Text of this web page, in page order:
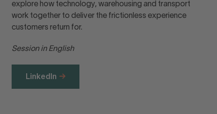
explore how technology, warehousing and transport
work together to deliver the frictionless experience
customers return for.
Session in English
LinkedIn